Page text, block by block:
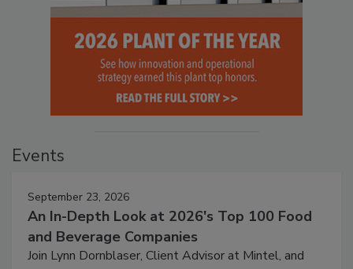
Events
September 23, 2026
An In-Depth Look at 2026's Top 100 Food
and Beverage Companies
Join Lynn Dornblaser, Client Advisor at Mintel, and